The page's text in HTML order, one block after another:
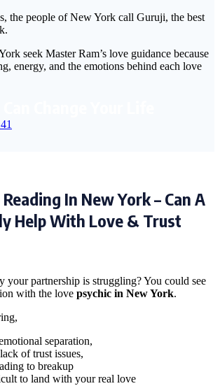
the people of New York call Guruji, the best
seek Master Ram’s love guidance because
energy, and the emotions behind each love
In New York – Can A
Help With Love & Trust
your partnership is struggling? You could see
with the love psychic in New York.
separation,
of trust issues,
to breakup
to land with your real love